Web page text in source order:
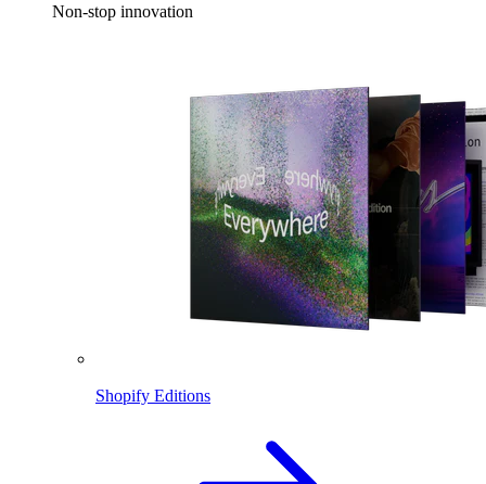
Non-stop innovation
Shopify Editions